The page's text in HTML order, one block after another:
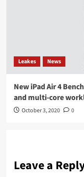
Leakes News
New iPad Air 4
and multi-core
October 3, 2020 0
Leave a